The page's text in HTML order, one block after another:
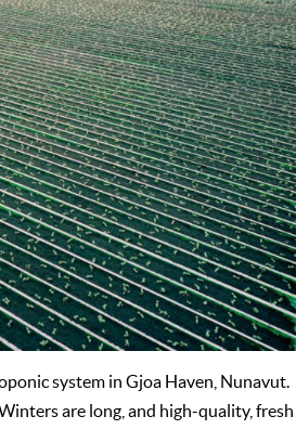
system in Gjoa Haven, Nunavut.
are long, and high-quality, fresh